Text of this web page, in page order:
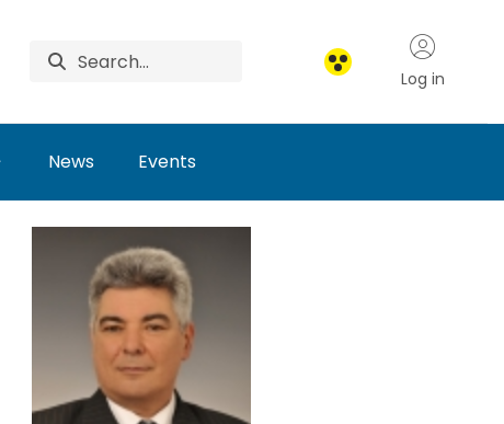
Log in
News Events